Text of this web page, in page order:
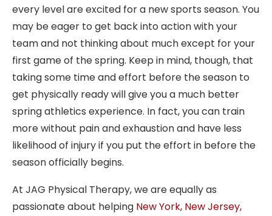
every level are excited for a new sports season. You
may be eager to get back into action with your
team and not thinking about much except for your
first game of the spring. Keep in mind, though, that
taking some time and effort before the season to
get physically ready will give you a much better
spring athletics experience. In fact, you can train
more without pain and exhaustion and have less
likelihood of injury if you put the effort in before the
season officially begins.
At JAG Physical Therapy, we are equally as
passionate about helping New York, New Jersey,